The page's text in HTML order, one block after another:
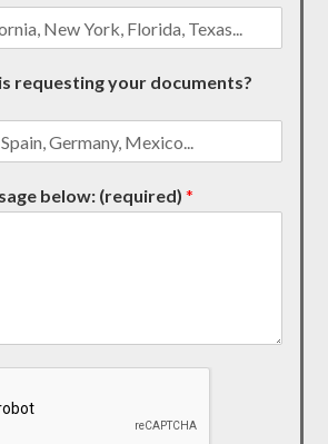
requesting your documents?
below: (required)*